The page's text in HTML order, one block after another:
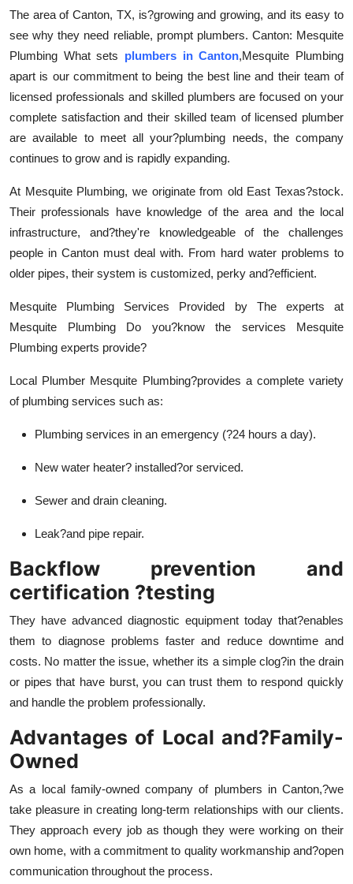
The area of Canton, TX, is?growing and growing, and its easy to
see why they need reliable, prompt plumbers. Canton: Mesquite
Plumbing What sets plumbers in Canton,Mesquite Plumbing
apart is our commitment to being the best line and their team of
licensed professionals and skilled plumbers are focused on your
complete satisfaction and their skilled team of licensed plumber
are available to meet all your?plumbing needs, the company
continues to grow and is rapidly expanding.
At Mesquite Plumbing, we originate from old East Texas?stock.
Their professionals have knowledge of the area and the local
infrastructure, and?they're knowledgeable of the challenges
people in Canton must deal with. From hard water problems to
older pipes, their system is customized, perky and?efficient.
Mesquite Plumbing Services Provided by The experts at
Mesquite Plumbing Do you?know the services Mesquite
Plumbing experts provide?
Local Plumber Mesquite Plumbing?provides a complete variety
of plumbing services such as:
Plumbing services in an emergency (?24 hours a day).
New water heater? installed?or serviced.
Sewer and drain cleaning.
Leak?and pipe repair.
Backflow prevention and
certification ?testing
They have advanced diagnostic equipment today that?enables
them to diagnose problems faster and reduce downtime and
costs. No matter the issue, whether its a simple clog?in the drain
or pipes that have burst, you can trust them to respond quickly
and handle the problem professionally.
Advantages of Local and?Family-
Owned
As a local family-owned company of plumbers in Canton,?we
take pleasure in creating long-term relationships with our clients.
They approach every job as though they were working on their
own home, with a commitment to quality workmanship and?open
communication throughout the process.